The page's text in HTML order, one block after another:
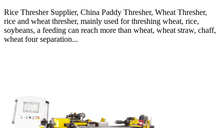
Rice Thresher Supplier, China Paddy Thresher, Wheat Thresher,
rice and wheat thresher, mainly used for threshing wheat, rice,
soybeans, a feeding can reach more than wheat, wheat straw, chaff,
wheat four separation...